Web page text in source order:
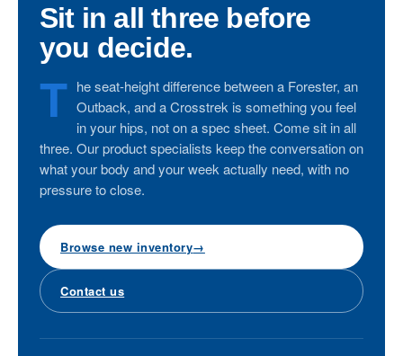
Sit in all three before
you decide.
T he seat-height difference between a Forester, an
Outback, and a Crosstrek is something you feel
in your hips, not on a spec sheet. Come sit in all
three. Our product specialists keep the conversation on
what your body and your week actually need, with no
pressure to close.
Browse new inventory→
Contact us